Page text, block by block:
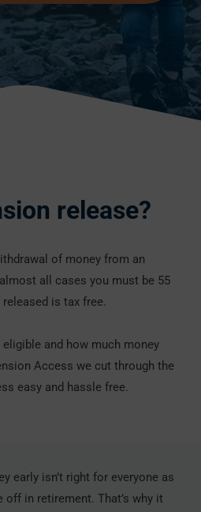
release?
of money from an
all cases you must be 55
released is tax free.
and how much money
Access we cut through the
easy and hassle free.
early isn’t right for everyone as
in retirement. That’s why it